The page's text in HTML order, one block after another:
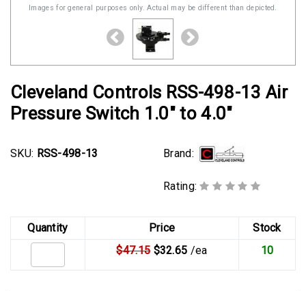
Images for general purposes only. Actual may be different than depicted.
Cleveland Controls RSS-498-13 Air
Pressure Switch 1.0" to 4.0"
SKU: RSS-498-13 Brand:
Rating:
Quantity Price
Stock
$47.15 $32.65 /ea 10